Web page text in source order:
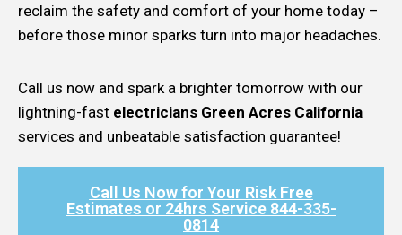
reclaim the safety and comfort of your home today –
before those minor sparks turn into major headaches.
Call us now and spark a brighter tomorrow with our
lightning-fast electricians Green Acres California
services and unbeatable satisfaction guarantee!
Call Us Now for Your Risk Free
Estimates or 24hrs Service 844-335-
0814​